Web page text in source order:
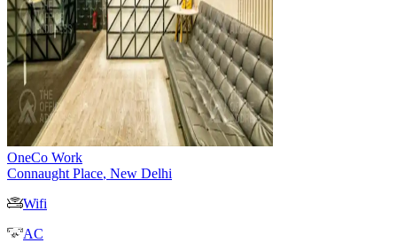
OneCo Work
Connaught Place, New Delhi
Wifi
AC